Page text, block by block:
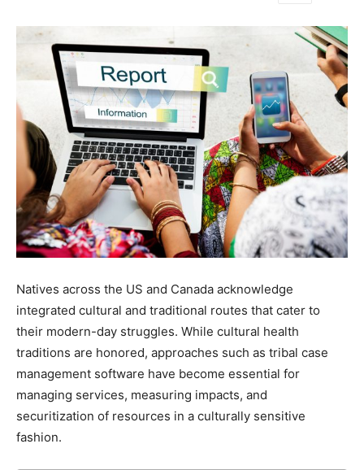
Natives across the US and Canada acknowledge
integrated cultural and traditional routes that cater to
their modern-day struggles. While cultural health
traditions are honored, approaches such as tribal case
management software have become essential for
managing services, measuring impacts, and
securitization of resources in a culturally sensitive
fashion.